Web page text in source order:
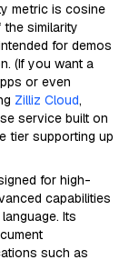
metric is cosine
similarity
for demos
(If you want a
or even
Zilliz Cloud,
service built on
tier supporting up
for high-
capabilities
Its
such as